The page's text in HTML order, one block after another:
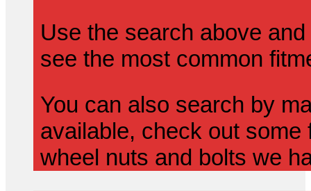
Use the search above
see the most common
You can also search by
available, check out
wheel nuts and bolts we